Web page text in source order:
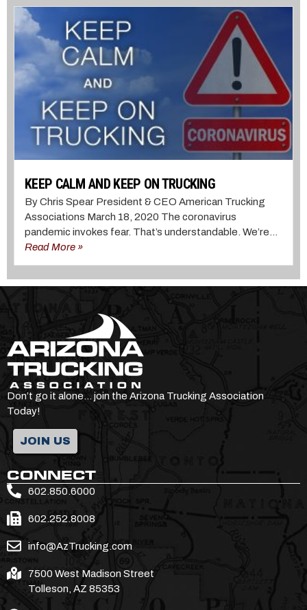
KEEP CALM AND KEEP ON TRUCKING
By Chris Spear President & CEO American Trucking
Associations March 18, 2020 The coronavirus
pandemic invokes fear. That’s understandable. We’re...
Read More »
Don’t go it alone… join the Arizona Trucking Association
Today!
JOIN US
CONNECT
602.850.6000
602.252.8008
info@AzTrucking.com
7500 West Madison Street
Tolleson, AZ 85353